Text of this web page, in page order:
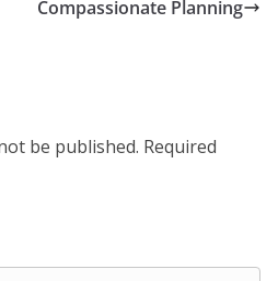
Compassionate Planning
be published. Required